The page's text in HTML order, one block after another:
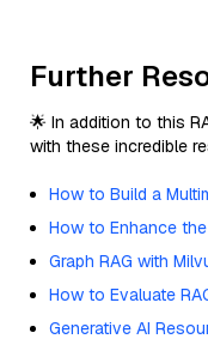
Further
🌟 In addition to this
with these incredible
How to Build a
How to Enhance
Graph RAG with
How to Evaluate
Generative AI